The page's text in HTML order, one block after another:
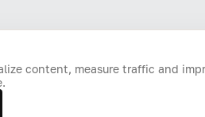
Login
content, measure traffic and